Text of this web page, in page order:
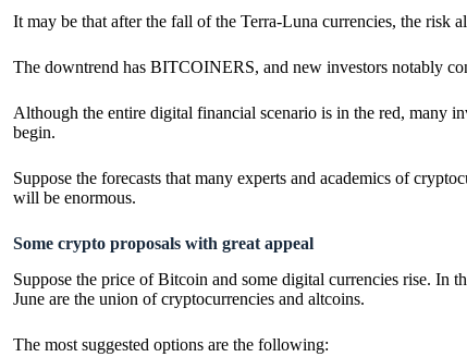
It may be that after the fall of the Terra-Luna currencies, the risk
The downtrend has BITCOINERS, and new investors notably
Although the entire digital financial scenario is in the red, many
begin.
Suppose the forecasts that many experts and academics of
will be enormous.
Some crypto proposals with great appeal
Suppose the price of Bitcoin and some digital currencies rise. In
June are the union of cryptocurrencies and altcoins.
The most suggested options are the following: